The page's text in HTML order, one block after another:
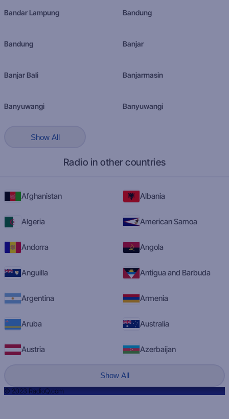
Bandar Lampung Bandung
Bandung Banjar
Banjar Bali Banjarmasin
Banyuwangi Banyuwangi
Show All
Radio in other countries
Afghanistan Albania
Algeria American Samoa
Andorra Angola
Anguilla Antigua and Barbuda
Argentina Armenia
Aruba Australia
Austria Azerbaijan
Show All
© 2023 RadioQ.com